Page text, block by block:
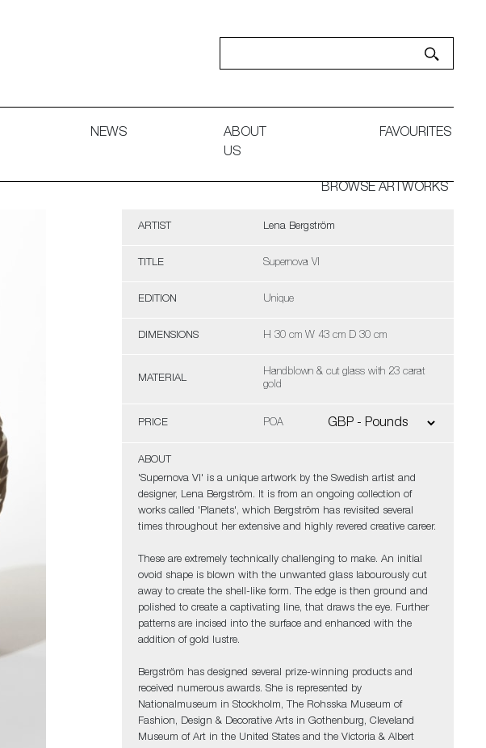
NEWS
ABOUT
US
FAVOURITES
BROWSE ARTWORKS
ARTIST Lena Bergström
TITLE Supernova VI
EDITION Unique
DIMENSIONS H 30 cm W 43 cm D 30 cm
MATERIAL
Handblown & cut glass with 23 carat
gold
PRICE POA
ABOUT
'Supernova VI' is a unique artwork by the Swedish artist and
designer, Lena Bergström. It is from an ongoing collection of
works called 'Planets', which Bergström has revisited several
times throughout her extensive and highly revered creative career.
These are extremely technically challenging to make. An initial
ovoid shape is blown with the unwanted glass labourously cut
away to create the shell-like form. The edge is then ground and
polished to create a captivating line, that draws the eye. Further
patterns are incised into the surface and enhanced with the
addition of gold lustre.
Bergström has designed several prize-winning products and
received numerous awards. She is represented by
Nationalmuseum in Stockholm, The Rohsska Museum of
Fashion, Design & Decorative Arts in Gothenburg, Cleveland
Museum of Art in the United States and the Victoria & Albert